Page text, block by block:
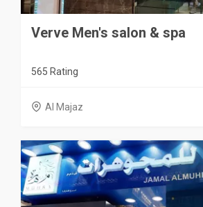
Verve Men's salon & spa
565 Rating
Al Majaz